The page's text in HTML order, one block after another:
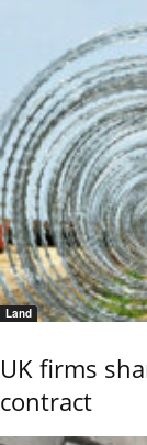
Land
UK firms
contract